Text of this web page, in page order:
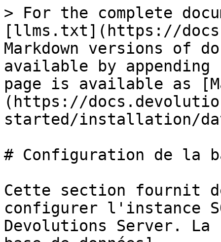
> For the complete
[llms.txt](https://
Markdown versions of
available by
page is available as
(https://
started/installation/
# Configuration de la
Cette section fournit
configurer l'instance
Devolutions Server.